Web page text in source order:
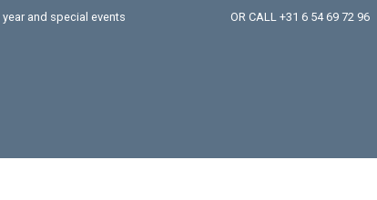
and special events
OR CALL +31 6 54 69 72 96